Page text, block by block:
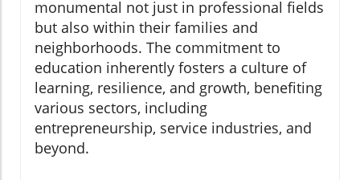
monumental not just in professional fields
but also within their families and
neighborhoods. The commitment to
education inherently fosters a culture of
learning, resilience, and growth, benefiting
various sectors, including
entrepreneurship, service industries, and
beyond.